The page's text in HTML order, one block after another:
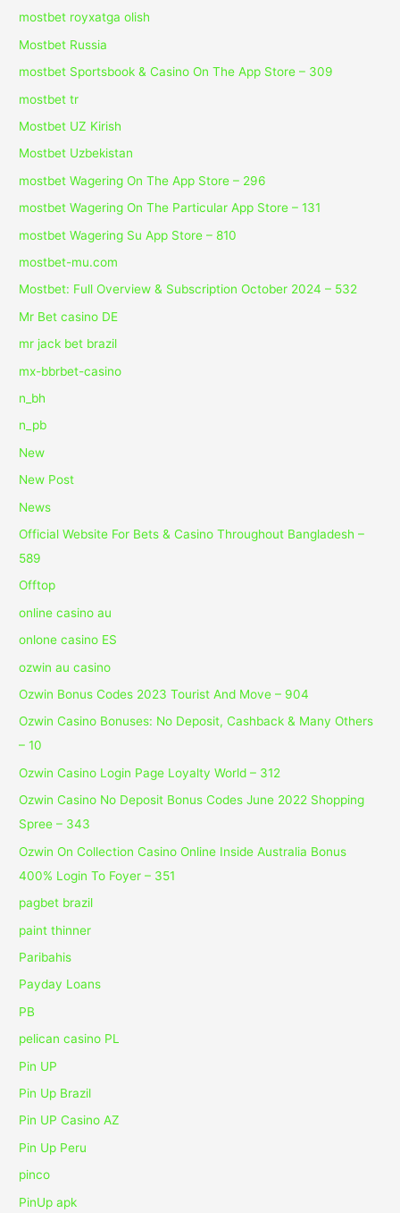
mostbet royxatga olish
Mostbet Russia
‎mostbet Sportsbook & Casino On The App Store – 309
mostbet tr
Mostbet UZ Kirish
Mostbet Uzbekistan
‎mostbet Wagering On The App Store – 296
‎mostbet Wagering On The Particular App Store – 131
‎mostbet Wagering Su App Store – 810
mostbet-mu.com
Mostbet: Full Overview & Subscription October 2024 – 532
Mr Bet casino DE
mr jack bet brazil
mx-bbrbet-casino
n_bh
n_pb
New
New Post
News
Official Website For Bets & Casino Throughout Bangladesh –
589
Offtop
online casino au
onlone casino ES
ozwin au casino
Ozwin Bonus Codes 2023 Tourist And Move – 904
Ozwin Casino Bonuses: No Deposit, Cashback & Many Others
– 10
Ozwin Casino Login Page Loyalty World – 312
Ozwin Casino No Deposit Bonus Codes June 2022 Shopping
Spree – 343
Ozwin On Collection Casino Online Inside Australia Bonus
400% Login To Foyer – 351
pagbet brazil
paint thinner
Paribahis
Payday Loans
PB
pelican casino PL
Pin UP
Pin Up Brazil
Pin UP Casino AZ
Pin Up Peru
pinco
PinUp apk